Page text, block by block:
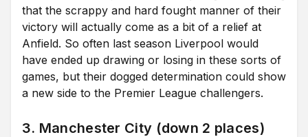
that the scrappy and hard fought manner of their
victory will actually come as a bit of a relief at
Anfield. So often last season Liverpool would
have ended up drawing or losing in these sorts of
games, but their dogged determination could show
a new side to the Premier League challengers.
3. Manchester City (down 2 places)